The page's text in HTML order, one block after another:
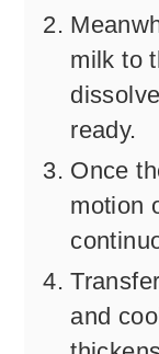
milk to
ready.
Once
motion
and